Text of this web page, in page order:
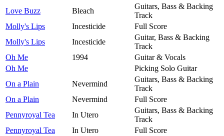
Love Buzz
Bleach
Guitars, Bass & Backing
Track
Molly's Lips
Incesticide
Full Score
Molly's Lips
Incesticide
Guitar, Bass & Backing
Track
Oh Me
1994
Guitar & Vocals
Oh Me
Picking Solo Guitar
On a Plain
Nevermind
Guitars, Bass & Backing
Track
On a Plain
Nevermind
Full Score
Pennyroyal Tea
In Utero
Guitars, Bass & Backing
Track
Pennyroyal Tea
In Utero
Full Score